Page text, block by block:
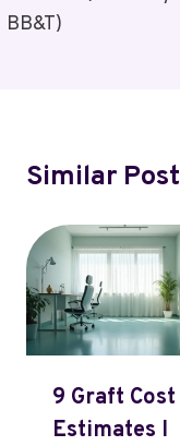
BB&T)
Similar
9 Graft Cost
Estimates I